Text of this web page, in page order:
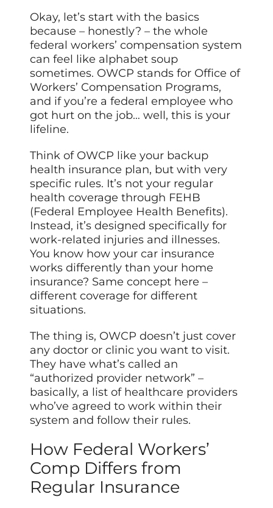
Okay, let’s start with the basics
because – honestly? – the whole
federal workers’ compensation system
can feel like alphabet soup
sometimes. OWCP stands for Office of
Workers’ Compensation Programs,
and if you’re a federal employee who
got hurt on the job… well, this is your
lifeline.
Think of OWCP like your backup
health insurance plan, but with very
specific rules. It’s not your regular
health coverage through FEHB
(Federal Employee Health Benefits).
Instead, it’s designed specifically for
work-related injuries and illnesses.
You know how your car insurance
works differently than your home
insurance? Same concept here –
different coverage for different
situations.
The thing is, OWCP doesn’t just cover
any doctor or clinic you want to visit.
They have what’s called an
“authorized provider network” –
basically, a list of healthcare providers
who’ve agreed to work within their
system and follow their rules.
How Federal Workers’
Comp Differs from
Regular Insurance